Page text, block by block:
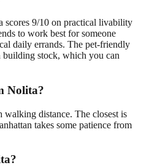
scores 9/10 on practical livability
to work best for someone
daily errands. The pet-friendly
stock, which you can
Nolita?
distance. The closest is
takes some patience from